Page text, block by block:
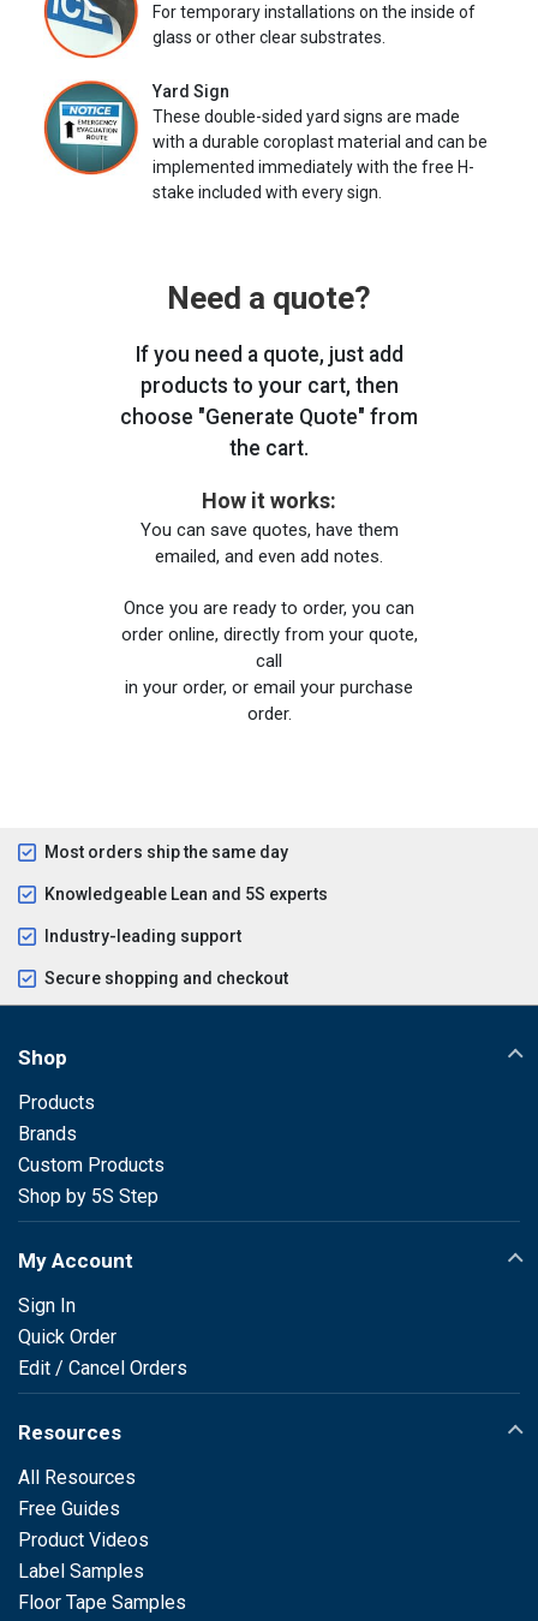
For temporary installations on the inside of
glass or other clear substrates.
Yard Sign
These double-sided yard signs are made
with a durable coroplast material and can be
implemented immediately with the free H-
stake included with every sign.
Need a quote?
If you need a quote, just add
products to your cart, then
choose "Generate Quote" from
the cart.
How it works:
You can save quotes, have them
emailed, and even add notes.
Once you are ready to order, you can
order online, directly from your quote,
call
in your order, or email your purchase
order.
Most orders ship the same day
Knowledgeable Lean and 5S experts
Industry-leading support
Secure shopping and checkout
Shop
Products
Brands
Custom Products
Shop by 5S Step
My Account
Sign In
Quick Order
Edit / Cancel Orders
Resources
All Resources
Free Guides
Product Videos
Label Samples
Floor Tape Samples